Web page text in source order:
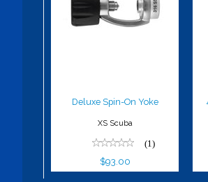
Deluxe Spin-
On Yoke
Deluxe Spin-On Yoke
XS Scuba
(1)
$93.00